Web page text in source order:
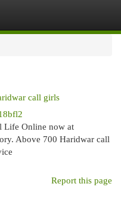
call girls
Life Online now at
Above 700 Haridwar call
Report this page